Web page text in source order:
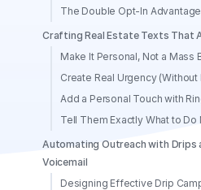
The Double Opt-In Advantage
Crafting Real Estate Texts That
Make It Personal, Not a Mass
Create Real Urgency (Without
Add a Personal Touch with
Tell Them Exactly What to Do
Automating Outreach with Drips
Voicemail
Designing Effective Drip